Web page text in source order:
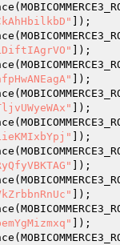
]);
]);
]);
]);
]);
]);
]);
]);